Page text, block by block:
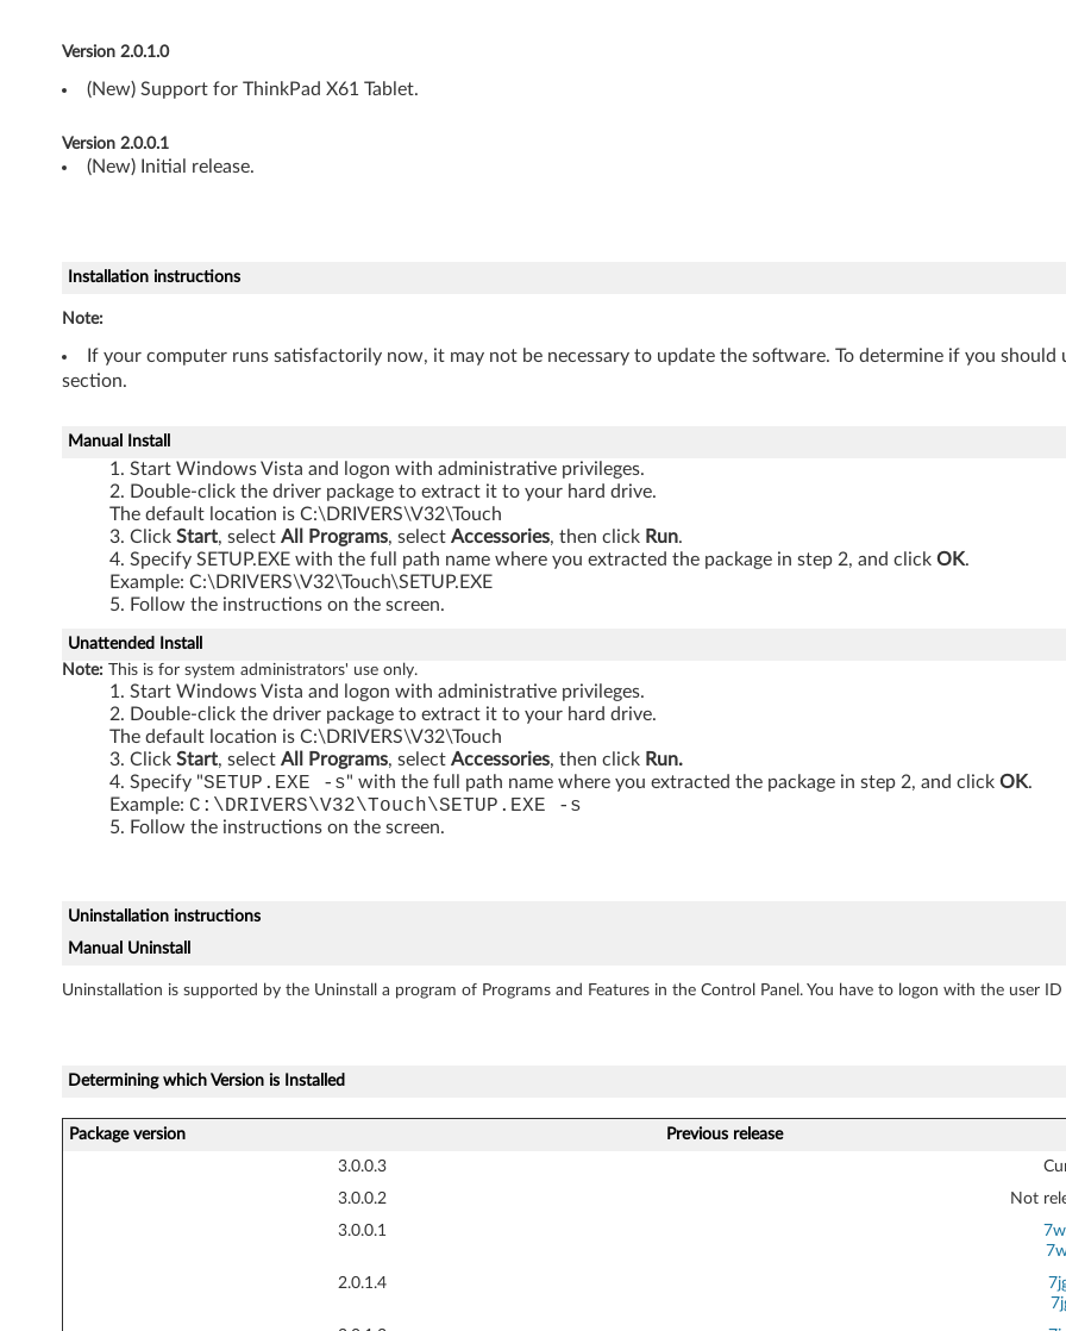
-
i
-
T
h
a
d
a
b
l
t
Version 2.0.1.0
(New) Support for ThinkPad X61 Tablet.
Version 2.0.0.1
(New) Initial release.
Installation instructions
Note:
If your computer runs satisfactorily now, it may not be necessary to update the software. To determine if you
section.
Manual Install
Start Windows Vista and logon with administrative privileges.
Double-click the driver package to extract it to your hard drive.
The default location is C:\DRIVERS\V32\Touch
Click Start, select All Programs, select Accessories, then click Run.
Specify SETUP.EXE with the full path name where you extracted the package in step 2, and click OK.
Example: C:\DRIVERS\V32\Touch\SETUP.EXE
Follow the instructions on the screen.
Unattended Install
Note: This is for system administrators' use only.
Start Windows Vista and logon with administrative privileges.
Double-click the driver package to extract it to your hard drive.
The default location is C:\DRIVERS\V32\Touch
Click Start, select All Programs, select Accessories, then click Run.
Specify "SETUP.EXE -s" with the full path name where you extracted the package in step 2, and click OK.
Example: C:\DRIVERS\V32\Touch\SETUP.EXE -s
Follow the instructions on the screen.
Uninstallation instructions
Manual Uninstall
Uninstallation is supported by the Uninstall a program of Programs and Features in the Control Panel. You have to logon with the user
Determining which Version is Installed
Package version
Previous release
3.0.0.3
3.0.0.2
Not
3.0.0.1
2.0.1.4